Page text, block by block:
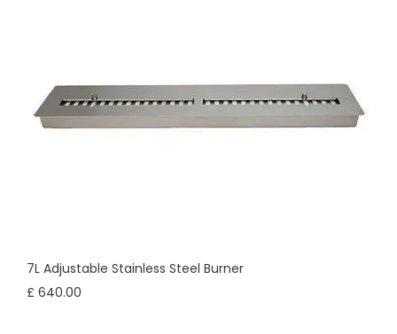
7L Adjustable Stainless Steel Burner
£ 640.00